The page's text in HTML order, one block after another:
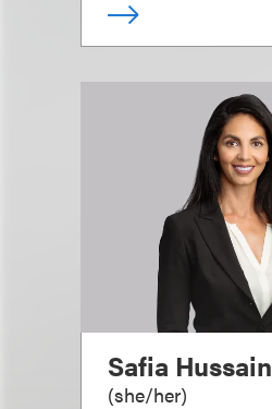
Safia Hussain
(she/her)